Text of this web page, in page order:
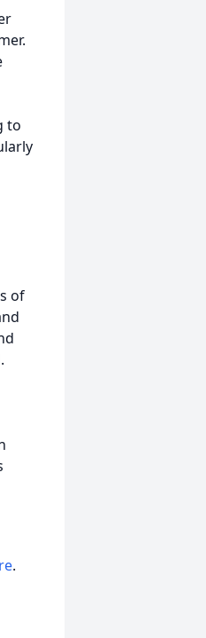
to
of
.